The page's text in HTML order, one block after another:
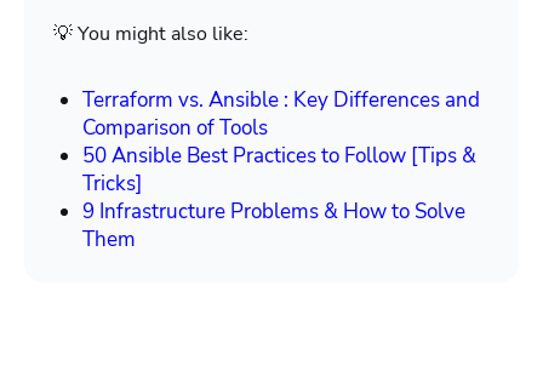
💡 You might also like:
Terraform vs. Ansible : Key Differences and
Comparison of Tools
50 Ansible Best Practices to Follow [Tips &
Tricks]
9 Infrastructure Problems & How to Solve
Them